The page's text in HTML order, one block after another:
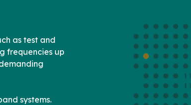
as test and
frequencies up
systems.